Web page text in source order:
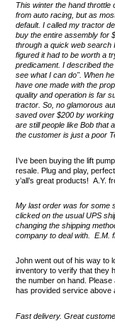
This winter the hand
from auto racing, but as
default. I called my tractor
buy the entire assembly for
through a quick web search
figured it had to be worth a
predicament. I described
see what I can do". When
have one made with the
quality and operation is far
tractor. So, no glamorous
saved over $200 by
are still people like Bob that
the customer is just a poor
I’ve been buying the lift
resale. Plug and play,
y’all’s great products! A.Y.
My last order was for some
clicked on the usual UPS
changing the shipping
company to deal with. E.M.
John went out of his way to
inventory to verify that they
the number on hand.
has provided service
Fast delivery. Great